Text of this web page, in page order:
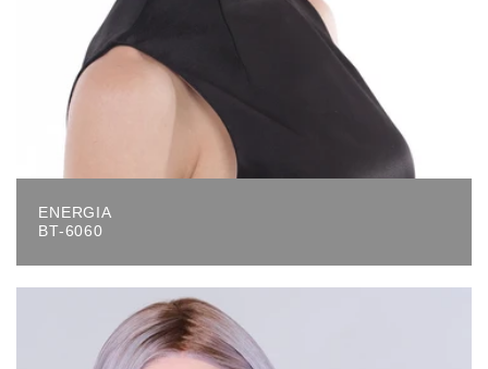
ENERGIA
BT-6060